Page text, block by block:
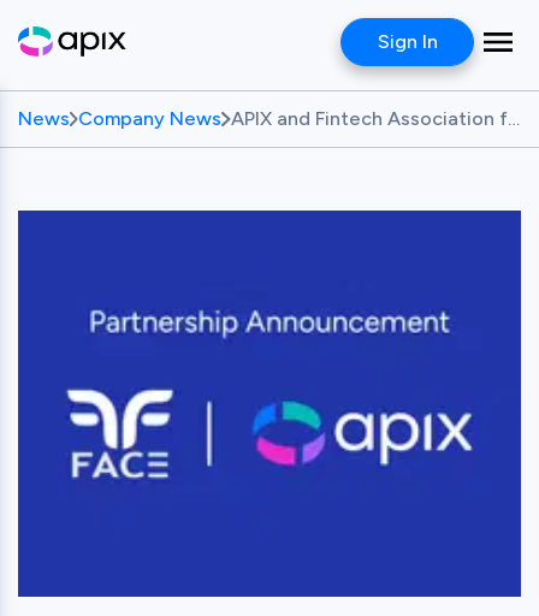
Sign In
News Company News APIX and Fintech Association for Consumer Empowerment (FACE) Partner to Advance Responsible Fintech Innovation